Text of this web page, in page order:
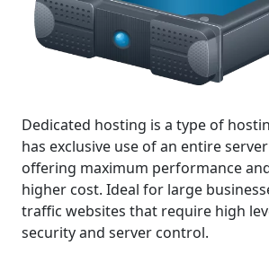
Dedicated hosting is a type of
has exclusive use of an entire
offering maximum performance
higher cost. Ideal for large
traffic websites that require high
security and server control.